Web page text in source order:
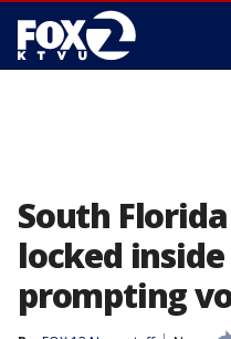
South
locked
prompting